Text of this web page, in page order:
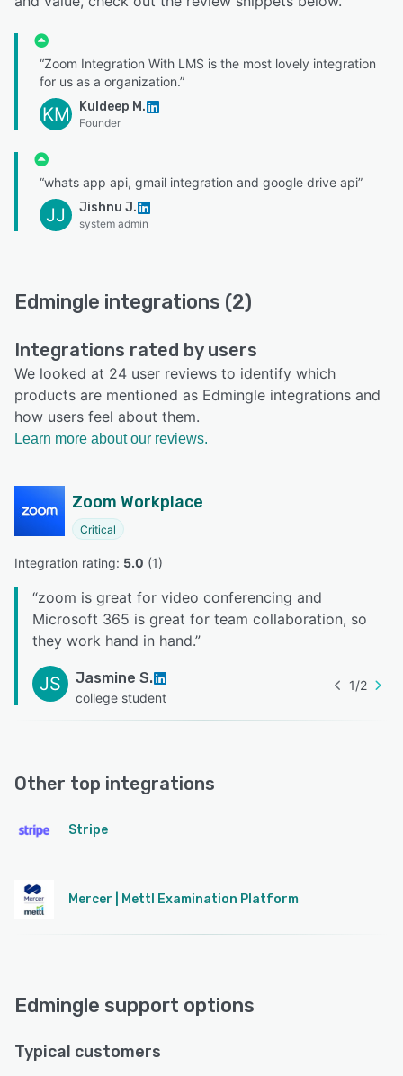
“Zoom Integration With LMS is the most lovely integration
for us as a organization.”
KM Kuldeep M.
Founder
“whats app api, gmail integration and google drive api”
JJ Jishnu J.
system admin
Edmingle integrations (2)
Integrations rated by users
We looked at 24 user reviews to identify which
products are mentioned as Edmingle integrations and
how users feel about them.
Learn more about our reviews.
Zoom Workplace
Critical
Integration rating: 5.0 (1)
“zoom is great for video conferencing and
Microsoft 365 is great for team collaboration, so
they work hand in hand.”
JS Jasmine S.
college student
1/2
Other top integrations
Stripe
Mercer | Mettl Examination Platform
Edmingle support options
Typical customers